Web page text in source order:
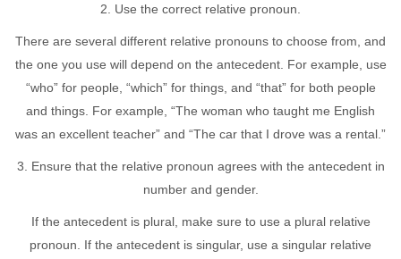
2. Use the correct relative pronoun.
There are several different relative pronouns to choose from, and
the one you use will depend on the antecedent. For example, use
“who” for people, “which” for things, and “that” for both people
and things. For example, “The woman who taught me English
was an excellent teacher” and “The car that I drove was a rental.”
3. Ensure that the relative pronoun agrees with the antecedent in
number and gender.
If the antecedent is plural, make sure to use a plural relative
pronoun. If the antecedent is singular, use a singular relative